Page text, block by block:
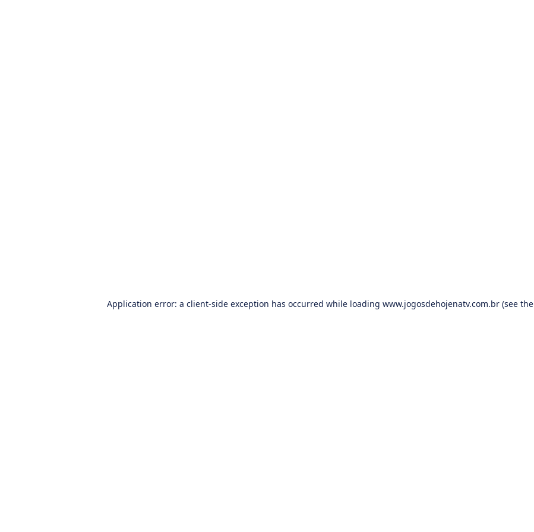
Application error: a client-side exception has occurred while loading www.jogosdehojenatv.com.br(see the